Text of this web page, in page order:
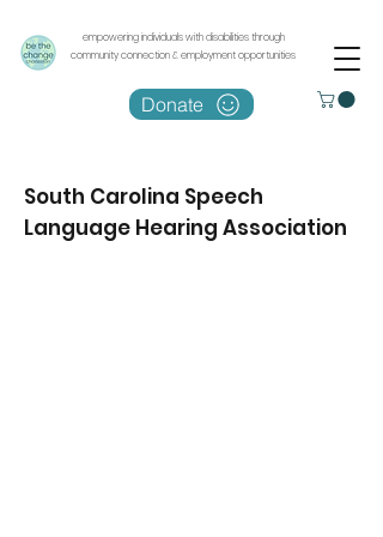
empowering individuals with disabilities through
community connection & employment opportunities
Donate
South Carolina Speech
Language Hearing Association